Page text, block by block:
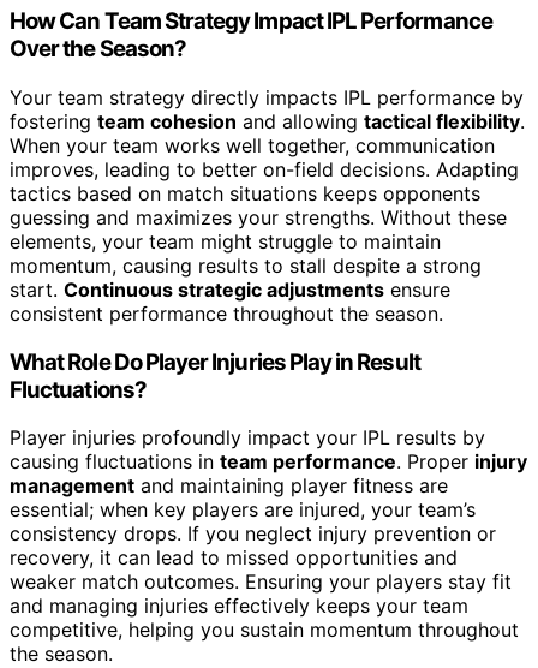
How Can Team Strategy Impact IPL Performance
Over the Season?
Your team strategy directly impacts IPL performance by
fostering team cohesion and allowing tactical flexibility.
When your team works well together, communication
improves, leading to better on-field decisions. Adapting
tactics based on match situations keeps opponents
guessing and maximizes your strengths. Without these
elements, your team might struggle to maintain
momentum, causing results to stall despite a strong
start. Continuous strategic adjustments ensure
consistent performance throughout the season.
What Role Do Player Injuries Play in Result
Fluctuations?
Player injuries profoundly impact your IPL results by
causing fluctuations in team performance. Proper injury
management and maintaining player fitness are
essential; when key players are injured, your team’s
consistency drops. If you neglect injury prevention or
recovery, it can lead to missed opportunities and
weaker match outcomes. Ensuring your players stay fit
and managing injuries effectively keeps your team
competitive, helping you sustain momentum throughout
the season.